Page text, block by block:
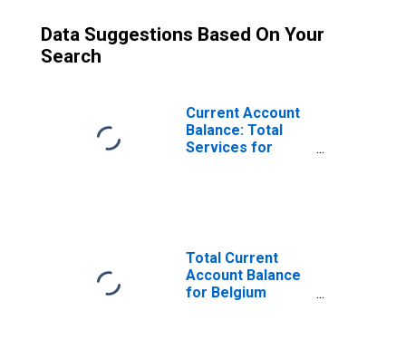
Data Suggestions Based On Your
Search
Current Account
Balance: Total
Services for
Total Current
Account Balance
for Belgium